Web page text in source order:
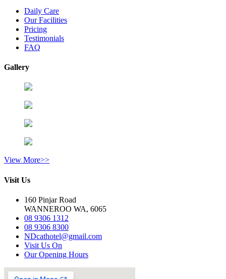
Daily Care
Our Facilities
Pricing
Testimonials
FAQ
Gallery
View More>>
Visit Us
160 Pinjar Road
WANNEROO WA, 6065
08 9306 1312
08 9306 8300
NDcathotel@gmail.com
Visit Us On
Our Opening Hours